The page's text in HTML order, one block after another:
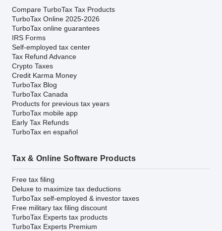
Compare TurboTax Tax Products
TurboTax Online 2025-2026
TurboTax online guarantees
IRS Forms
Self-employed tax center
Tax Refund Advance
Crypto Taxes
Credit Karma Money
TurboTax Blog
TurboTax Canada
Products for previous tax years
TurboTax mobile app
Early Tax Refunds
TurboTax en español
Tax & Online Software Products
Free tax filing
Deluxe to maximize tax deductions
TurboTax self-employed & investor taxes
Free military tax filing discount
TurboTax Experts tax products
TurboTax Experts Premium